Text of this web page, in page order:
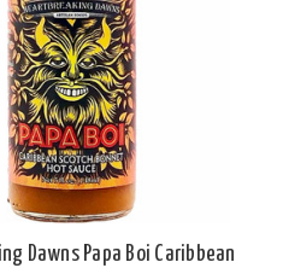
Dawns Papa Boi Caribbean